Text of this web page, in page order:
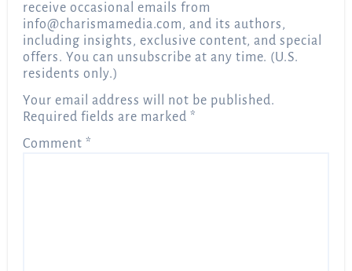
receive occasional emails from
info@charismamedia.com, and its authors,
including insights, exclusive content, and special
offers. You can unsubscribe at any time. (U.S.
residents only.)
Your email address will not be published.
Required fields are marked*
Comment*